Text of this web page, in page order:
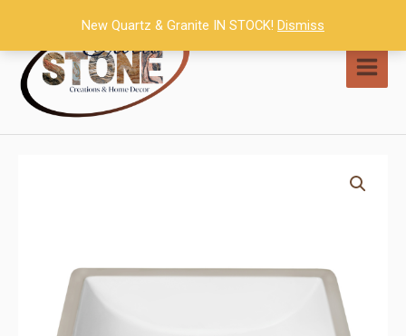
content
New Quartz & Granite IN STOCK! Dismiss